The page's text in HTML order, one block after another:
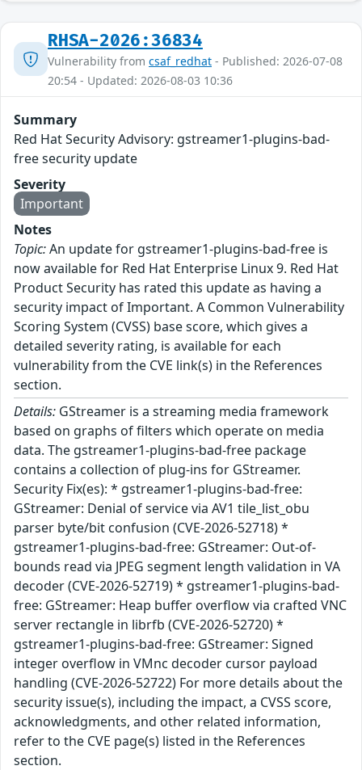
RHSA-2026:36834
Vulnerability from csaf_redhat - Published: 2026-07-08
20:54 - Updated: 2026-08-03 10:36
Summary
Red Hat Security Advisory: gstreamer1-plugins-bad-
free security update
Severity
Important
Notes
Topic:An update for gstreamer1-plugins-bad-free is
now available for Red Hat Enterprise Linux 9. Red Hat
Product Security has rated this update as having a
security impact of Important. A Common Vulnerability
Scoring System (CVSS) base score, which gives a
detailed severity rating, is available for each
vulnerability from the CVE link(s) in the References
section.
Details: GStreamer is a streaming media framework
based on graphs of filters which operate on media
data. The gstreamer1-plugins-bad-free package
contains a collection of plug-ins for GStreamer.
Security Fix(es): * gstreamer1-plugins-bad-free:
GStreamer: Denial of service via AV1 tile_list_obu
parser byte/bit confusion (CVE-2026-52718) *
gstreamer1-plugins-bad-free: GStreamer: Out-of-
bounds read via JPEG segment length validation in VA
decoder (CVE-2026-52719) * gstreamer1-plugins-bad-
free: GStreamer: Heap buffer overflow via crafted VNC
server rectangle in librfb (CVE-2026-52720) *
gstreamer1-plugins-bad-free: GStreamer: Signed
integer overflow in VMnc decoder cursor payload
handling (CVE-2026-52722) For more details about the
security issue(s), including the impact, a CVSS score,
acknowledgments, and other related information,
refer to the CVE page(s) listed in the References
section.